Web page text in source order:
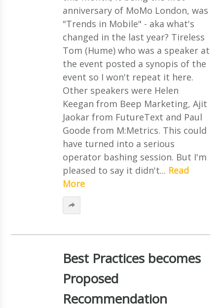
anniversary of MoMo London, was
"Trends in Mobile" - aka what's
changed in the last year? Tireless
Tom (Hume) who was a speaker at
the event posted a synopis of the
event so I won't repeat it here.
Other speakers were Helen
Keegan from Beep Marketing, Ajit
Jaokar from FutureText and Paul
Goode from M:Metrics. This could
have turned into a serious
operator bashing session. But I'm
pleased to say it didn't... Read
More
Best Practices becomes
Proposed
Recommendation